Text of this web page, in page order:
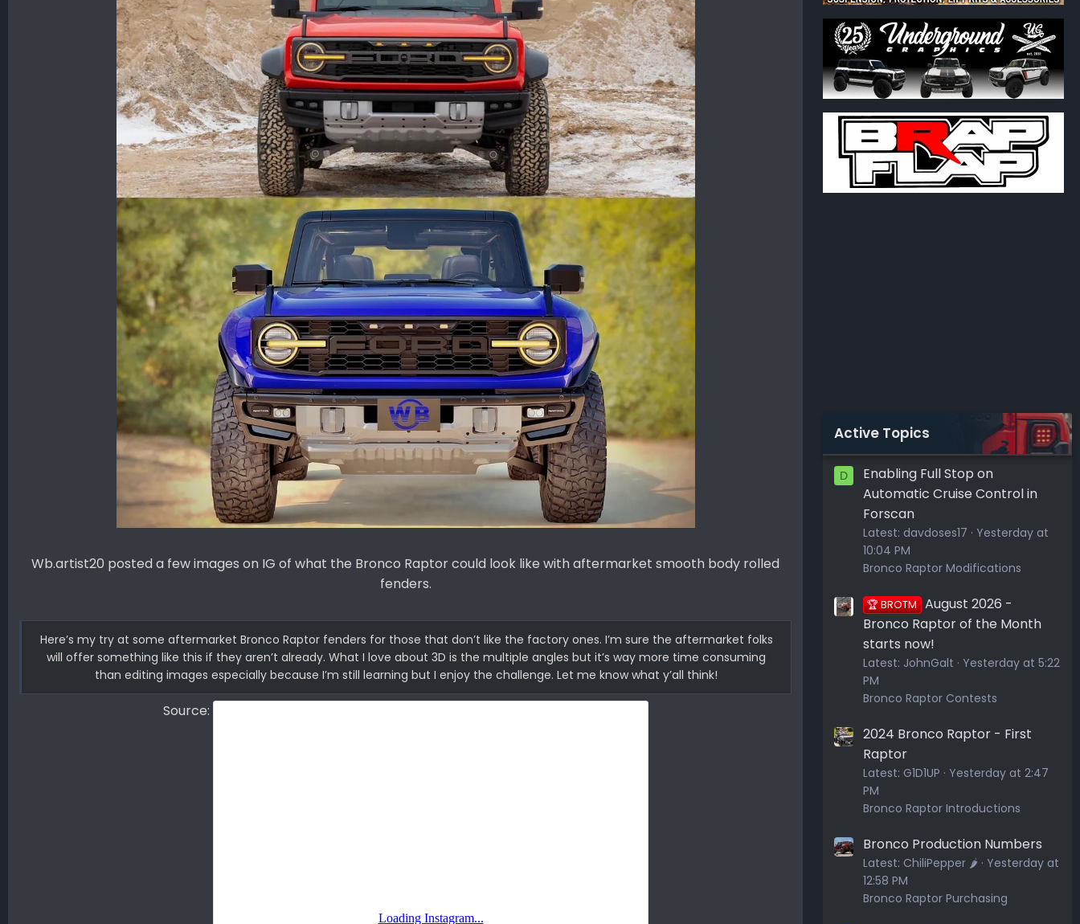
Wb.artist20 posted a few images on IG of what the Bronco Raptor could look like with aftermarket smooth body rolled
fenders.
Here’s my try at some aftermarket Bronco Raptor fenders for those that don’t like the factory ones. I’m sure the aftermarket folks
will offer something like this if they aren’t already. What I love about 3D is the multiple angles but it’s way more time consuming
than editing images especially because I’m still learning but I enjoy the challenge. Let me know what y’all think!​
Source:
Active Topics
D
Enabling Full Stop on
Automatic Cruise Control in
Forscan
Latest: davdoses17
Yesterday at
10:04 PM
Bronco Raptor Modifications
🏆 BROTM August 2026 -
Bronco Raptor of the Month
starts now!
Latest: JohnGalt
Yesterday at 5:22
PM
Bronco Raptor Contests
2024 Bronco Raptor - First
Raptor
Latest: G1D1UP
Yesterday at 2:47
PM
Bronco Raptor Introductions
Bronco Production Numbers
Latest: ChiliPepper 🌶️
Yesterday at
12:58 PM
Bronco Raptor Purchasing